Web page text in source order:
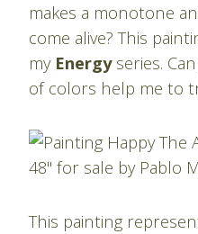
makes a monotone
come alive? This
my Energyseries.
of colors help me to
This painting